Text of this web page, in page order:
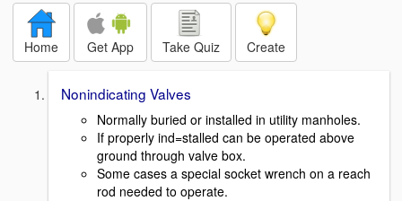
Home Get App Take Quiz Create
Nonindicating Valves
Normally buried or installed in utility manholes.
If properly ind=stalled can be operated above
ground through valve box.
Some cases a special socket wrench on a reach
rod needed to operate.